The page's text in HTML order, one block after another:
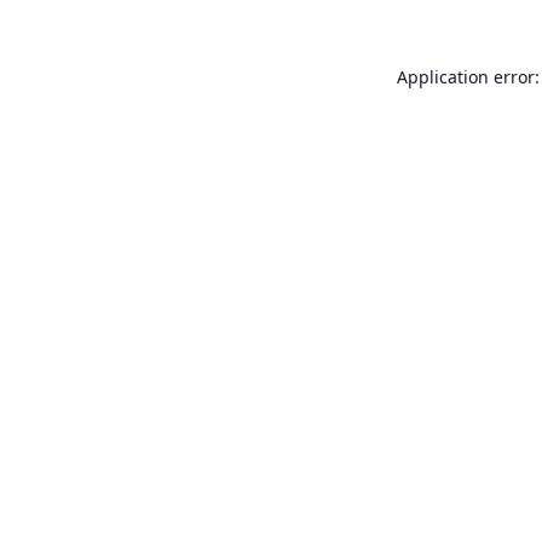
Application